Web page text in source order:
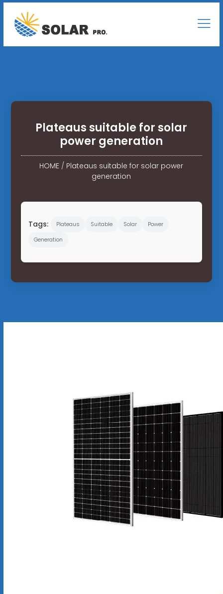
Plateaus suitable for solar
power generation
HOME / Plateaus suitable for solar power
generation
Tags: Plateaus Suitable Solar
Power
Generation